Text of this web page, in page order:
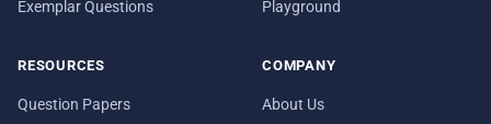
Exemplar Questions
Playground
RESOURCES
Question Papers
COMPANY
About Us